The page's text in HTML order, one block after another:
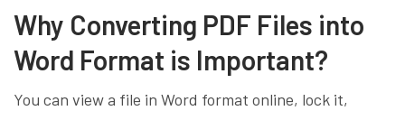
Why Converting PDF Files into
Word Format is Important?
You can view a file in Word format online, lock it,